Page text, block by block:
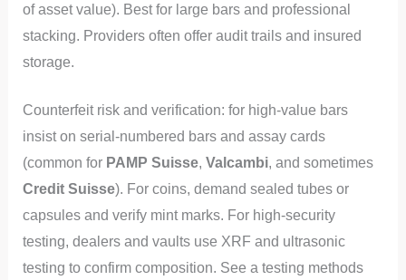
of asset value). Best for large bars and professional
stacking. Providers often offer audit trails and insured
storage.
Counterfeit risk and verification: for high-value bars
insist on serial-numbered bars and assay cards
(common for PAMP Suisse, Valcambi, and sometimes
Credit Suisse). For coins, demand sealed tubes or
capsules and verify mint marks. For high-security
testing, dealers and vaults use XRF and ultrasonic
testing to confirm composition. See a testing methods